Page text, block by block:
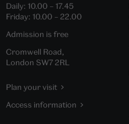
Daily: 10.00 – 17.45
Friday: 10.00 – 22.00
Admission is free
Cromwell Road,
London SW7 2RL
Plan your visit
Access information